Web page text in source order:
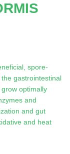
spore-
gastrointestinal
optimally
and
and gut
and heat